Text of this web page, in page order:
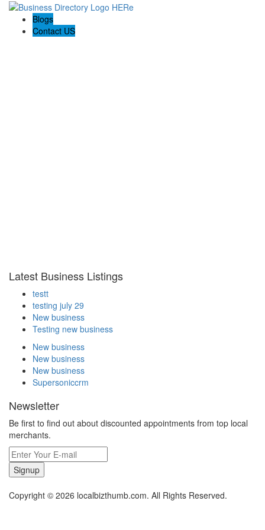
Blogs
Contact US
Latest Business Listings
testt
testing july 29
New business
Testing new business
New business
New business
New business
Supersoniccrm
Newsletter
Be first to find out about discounted appointments from top local
merchants.
Signup
Copyright © 2026 localbizthumb.com. All Rights Reserved.